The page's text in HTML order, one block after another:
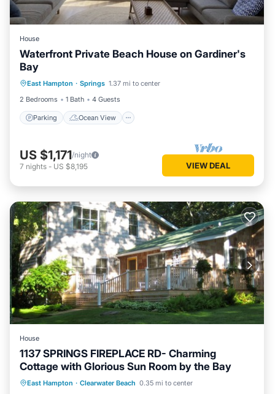
House
Waterfront Private Beach House on Gardiner's
Bay
East Hampton · Springs 1.37 mi to center
2 Bedrooms
1 Bath 4 Guests
Parking Ocean View
Kitchen
US $1,171/night
7 nights - US $8,195 VIEW DEAL
House
1137 SPRINGS FIREPLACE RD- Charming
Cottage with Glorious Sun Room by the Bay
East Hampton · Clearwater Beach 0.35 mi to center
Oceanfront Parking
Ocean View
Balcony/Terrace